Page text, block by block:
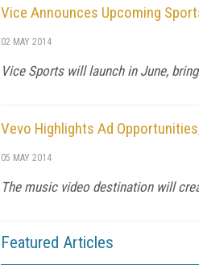
Vice Announces Upcoming
02 MAY 2014
Vice Sports will launch in June,
Vevo Highlights Ad
05 MAY 2014
The music video destination will
Featured Articles